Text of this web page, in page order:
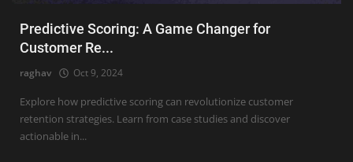
Predictive Scoring: A Game Changer for
Customer Re...
raghav Oct 9, 2024
Explore how predictive scoring can revolutionize customer
retention strategies. Learn from case studies and discover
actionable in...